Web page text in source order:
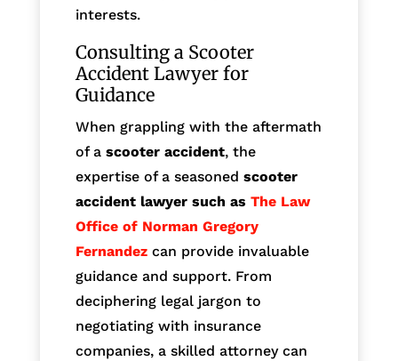
interests.
Consulting a Scooter
Accident Lawyer for
Guidance
When grappling with the aftermath
of a scooter accident, the
expertise of a seasoned scooter
accident lawyer such as The Law
Office of Norman Gregory
Fernandezcan provide invaluable
guidance and support. From
deciphering legal jargon to
negotiating with insurance
companies, a skilled attorney can